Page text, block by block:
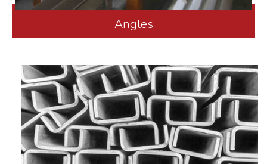
Angles